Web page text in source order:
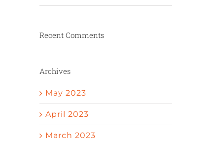
Recent Comments
Archives
May 2023
April 2023
March 2023